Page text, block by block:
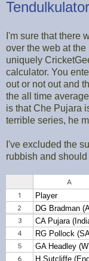
Tendulkulator
I'm sure that there
over the web at
uniquely
calculator. You
out or not out and
the all time
is that Che Pujara
terrible series, he
I've excluded the
rubbish and